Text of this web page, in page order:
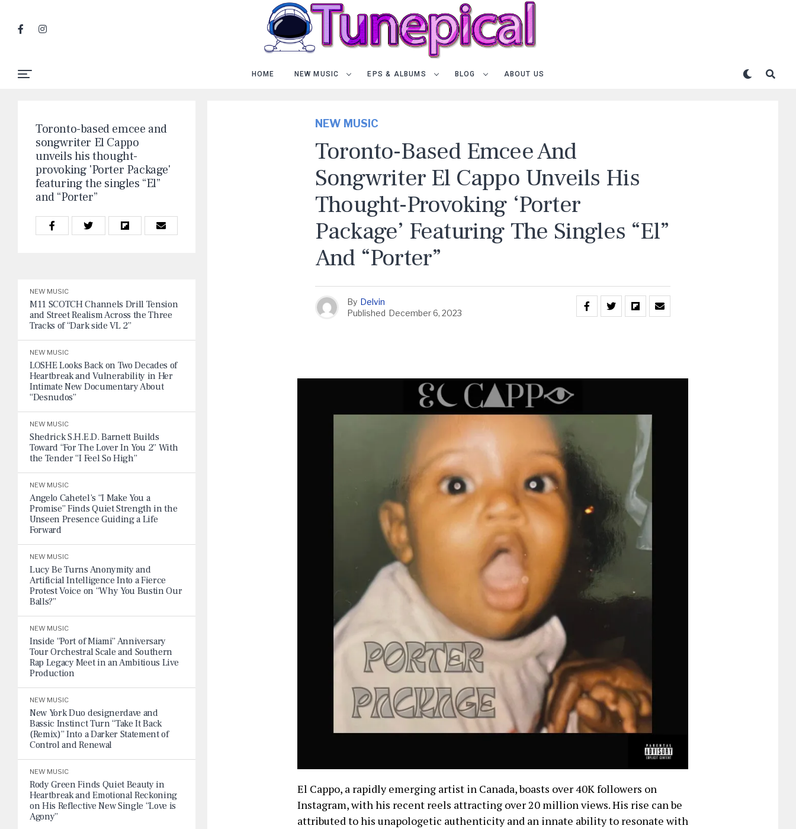
HOME NEW MUSIC EPS & ALBUMS BLOG ABOUT US
Toronto-based emcee and
songwriter El Cappo
unveils his thought-
provoking 'Porter Package'
featuring the singles “El”
and “Porter”
NEW MUSIC
M11 SCOTCH Channels Drill Tension
and Street Realism Across the Three
Tracks of “Dark side VL 2”
NEW MUSIC
LOSHE Looks Back on Two Decades of
Heartbreak and Vulnerability in Her
Intimate New Documentary About
“Desnudos”
NEW MUSIC
Shedrick S.H.E.D. Barnett Builds
Toward “For The Lover In You 2” With
the Tender “I Feel So High”
NEW MUSIC
Angelo Cahetel’s “I Make You a
Promise” Finds Quiet Strength in the
Unseen Presence Guiding a Life
Forward
NEW MUSIC
Lucy Be Turns Anonymity and
Artificial Intelligence Into a Fierce
Protest Voice on “Why You Bustin Our
Balls?”
NEW MUSIC
Inside “Port of Miami” Anniversary
Tour Orchestral Scale and Southern
Rap Legacy Meet in an Ambitious Live
Production
NEW MUSIC
New York Duo designerdave and
Bassic Instinct Turn “Take It Back
(Remix)” Into a Darker Statement of
Control and Renewal
NEW MUSIC
Rody Green Finds Quiet Beauty in
Heartbreak and Emotional Reckoning
on His Reflective New Single “Love is
Agony”
NEW MUSIC
Toronto-Based Emcee And
Songwriter El Cappo Unveils His
Thought-Provoking ‘Porter
Package’ Featuring The Singles “El”
And “Porter”
By Delvin
Published December 6, 2023
El Cappo, a rapidly emerging artist in Canada, boasts over 40K followers on
Instagram, with his recent reels attracting over 20 million views. His rise can be
attributed to his unapologetic authenticity and an innate ability to resonate with